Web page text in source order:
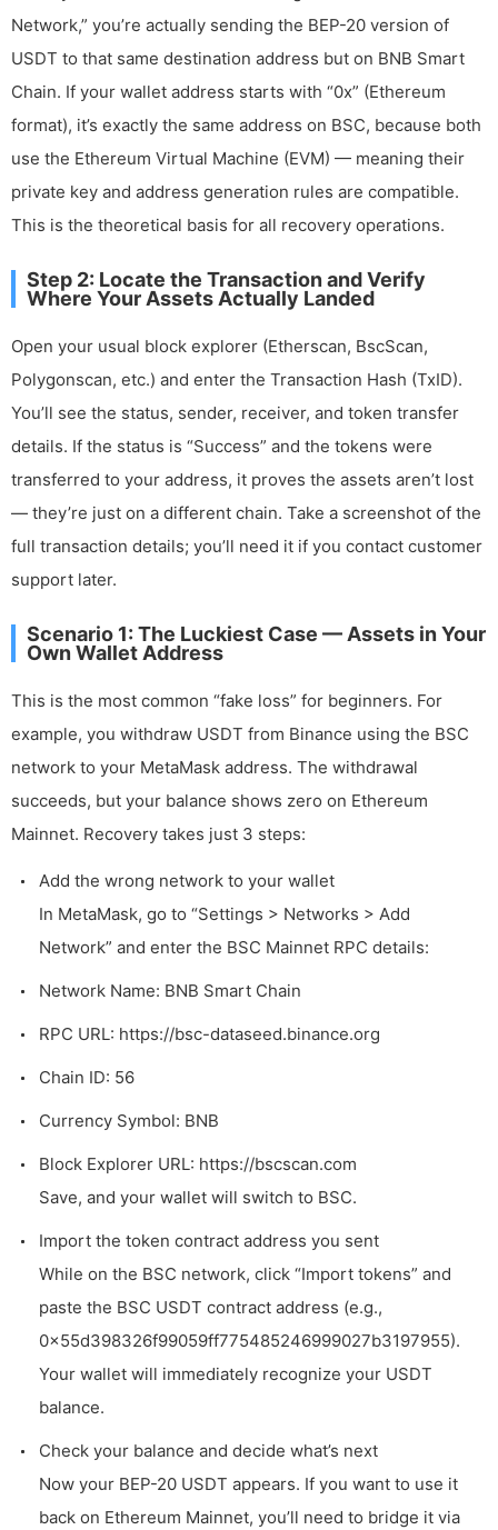
Network,” you’re actually sending the BEP-20 version of
USDT to that same destination address but on BNB Smart
Chain. If your wallet address starts with “0x” (Ethereum
format), it’s exactly the same address on BSC, because both
use the Ethereum Virtual Machine (EVM) — meaning their
private key and address generation rules are compatible.
This is the theoretical basis for all recovery operations.
Step 2: Locate the Transaction and Verify
Where Your Assets Actually Landed
Open your usual block explorer (Etherscan, BscScan,
Polygonscan, etc.) and enter the Transaction Hash (TxID).
You’ll see the status, sender, receiver, and token transfer
details. If the status is “Success” and the tokens were
transferred to your address, it proves the assets aren’t lost
— they’re just on a different chain. Take a screenshot of the
full transaction details; you’ll need it if you contact customer
support later.
Scenario 1: The Luckiest Case — Assets in Your
Own Wallet Address
This is the most common “fake loss” for beginners. For
example, you withdraw USDT from Binance using the BSC
network to your MetaMask address. The withdrawal
succeeds, but your balance shows zero on Ethereum
Mainnet. Recovery takes just 3 steps:
Add the wrong network to your wallet
In MetaMask, go to “Settings > Networks > Add
Network” and enter the BSC Mainnet RPC details:
Network Name: BNB Smart Chain
RPC URL: https://bsc-dataseed.binance.org
Chain ID: 56
Currency Symbol: BNB
Block Explorer URL: https://bscscan.com
Save, and your wallet will switch to BSC.
Import the token contract address you sent
While on the BSC network, click “Import tokens” and
paste the BSC USDT contract address (e.g.,
0x55d398326f99059ff775485246999027b3197955).
Your wallet will immediately recognize your USDT
balance.
Check your balance and decide what’s next
Now your BEP-20 USDT appears. If you want to use it
back on Ethereum Mainnet, you’ll need to bridge it via